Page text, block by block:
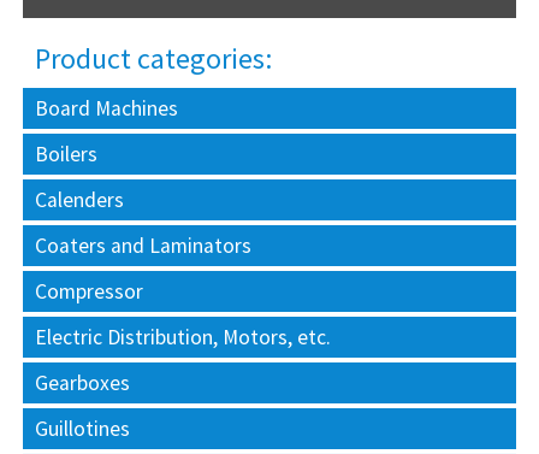
Product categories:
Board Machines
Boilers
Calenders
Coaters and Laminators
Compressor
Electric Distribution, Motors, etc.
Gearboxes
Guillotines